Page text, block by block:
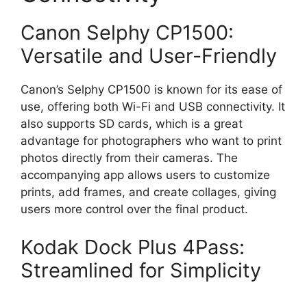
Canon Selphy CP1500:
Versatile and User-Friendly
Canon’s Selphy CP1500 is known for its ease of
use, offering both Wi-Fi and USB connectivity. It
also supports SD cards, which is a great
advantage for photographers who want to print
photos directly from their cameras. The
accompanying app allows users to customize
prints, add frames, and create collages, giving
users more control over the final product.
Kodak Dock Plus 4Pass:
Streamlined for Simplicity